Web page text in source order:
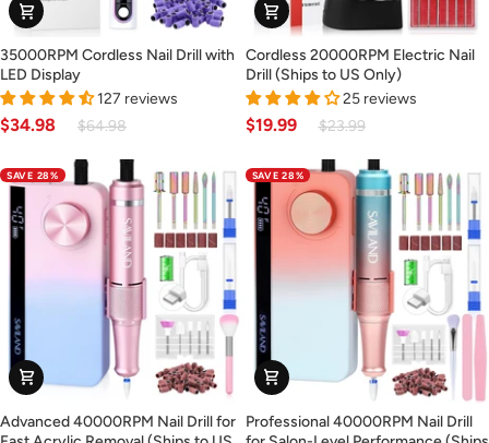
35000RPM
Cordless
Nail
Drill
with
Display
35000RPM Cordless Nail Drill with
LED Display
127 reviews
$34.98 $64.98
Cordless
20000RPM
Electric
Nail
Drill
to
US
Only)
Cordless 20000RPM Electric Nail
Drill (Ships to US Only)
25 reviews
$19.99 $23.99
SAVE 28%
Advanced
40000RPM
Advanced 40000RPM Nail Drill for
SAVE 28%
Professional
40000RPM
Professional 40000RPM Nail Drill